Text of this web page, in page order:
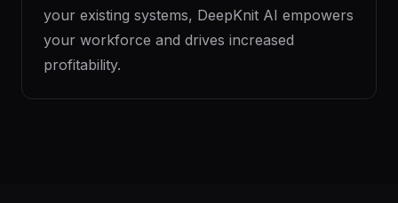
your existing systems, DeepKnit AI empowers
your workforce and drives increased
profitability.